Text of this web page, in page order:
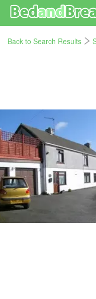
Back to Search Results